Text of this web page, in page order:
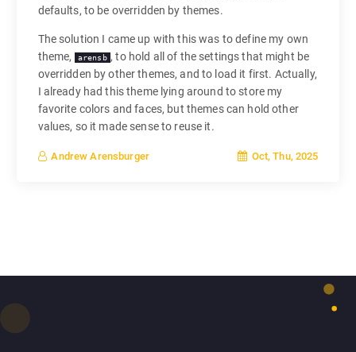
defaults, to be overridden by themes.
The solution I came up with this was to define my own
theme,
arensb , to hold all of the settings that might be
overridden by other themes, and to load it first. Actually,
I already had this theme lying around to store my
favorite colors and faces, but themes can hold other
values, so it made sense to reuse it.
Andrew Arensburger Oct, Thu, 2025